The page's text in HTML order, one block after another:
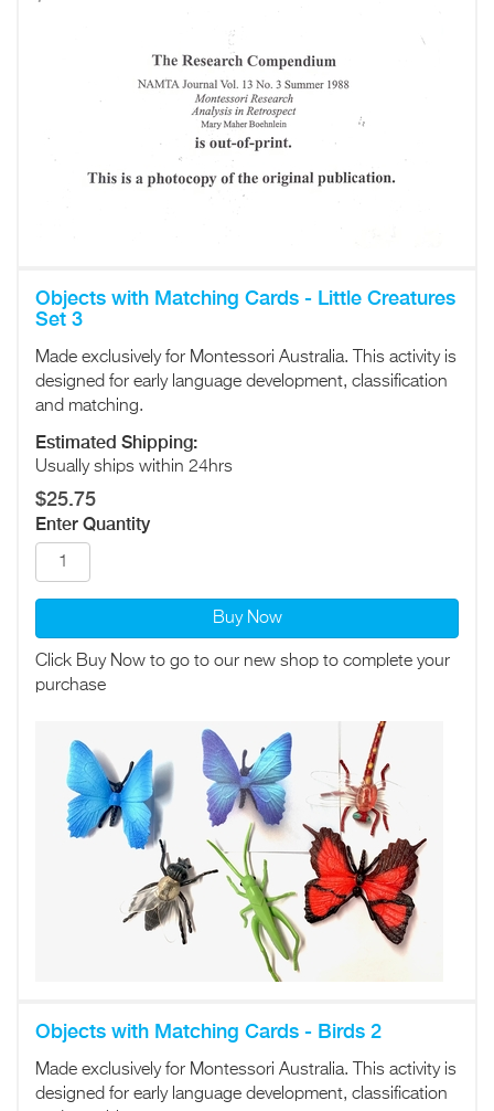
Objects with Matching Cards - Little Creatures
Set 3
Made exclusively for Montessori Australia. This activity is
designed for early language development, classification
and matching.
Estimated Shipping:
Usually ships within 24hrs
$25.75
Enter Quantity
Buy Now
Click Buy Now to go to our new shop to complete your
purchase
Objects with Matching Cards - Birds 2
Made exclusively for Montessori Australia. This activity is
designed for early language development, classification